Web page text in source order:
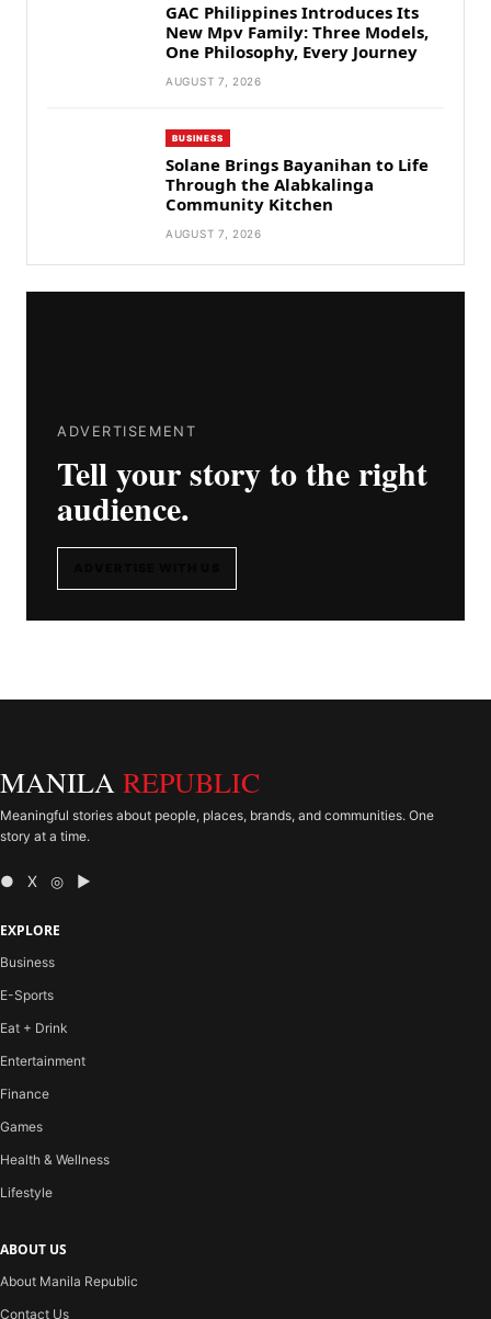
GAC Philippines Introduces Its
New Mpv Family: Three Models,
One Philosophy, Every Journey
AUGUST 7, 2026
BUSINESS
Solane Brings Bayanihan to Life
Through the Alabkalinga
Community Kitchen
AUGUST 7, 2026
ADVERTISEMENT
Tell your story to the right
audience.
MANILA REPUBLIC
Meaningful stories about people, places, brands, and communities. One
story at a time.
● X ◎ ▶
EXPLORE
Business
E-Sports
Eat + Drink
Entertainment
Finance
Games
Health & Wellness
Lifestyle
ABOUT US
About Manila Republic
Contact Us